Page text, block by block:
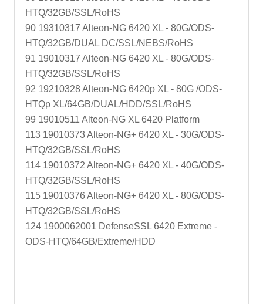
HTQ/32GB/SSL/RoHS
90 19310317 Alteon-NG 6420 XL - 80G/ODS-
HTQ/32GB/DUAL DC/SSL/NEBS/RoHS
91 19010317 Alteon-NG 6420 XL - 80G/ODS-
HTQ/32GB/SSL/RoHS
92 19210328 Alteon-NG 6420p XL - 80G /ODS-
HTQp XL/64GB/DUAL/HDD/SSL/RoHS
99 19010511 Alteon-NG XL 6420 Platform
113 19010373 Alteon-NG+ 6420 XL - 30G/ODS-
HTQ/32GB/SSL/RoHS
114 19010372 Alteon-NG+ 6420 XL - 40G/ODS-
HTQ/32GB/SSL/RoHS
115 19010376 Alteon-NG+ 6420 XL - 80G/ODS-
HTQ/32GB/SSL/RoHS
124 1900062001 DefenseSSL 6420 Extreme -
ODS-HTQ/64GB/Extreme/HDD